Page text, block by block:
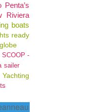
Penta’s
Riviera
boats
ready
SCOOP -
sailer